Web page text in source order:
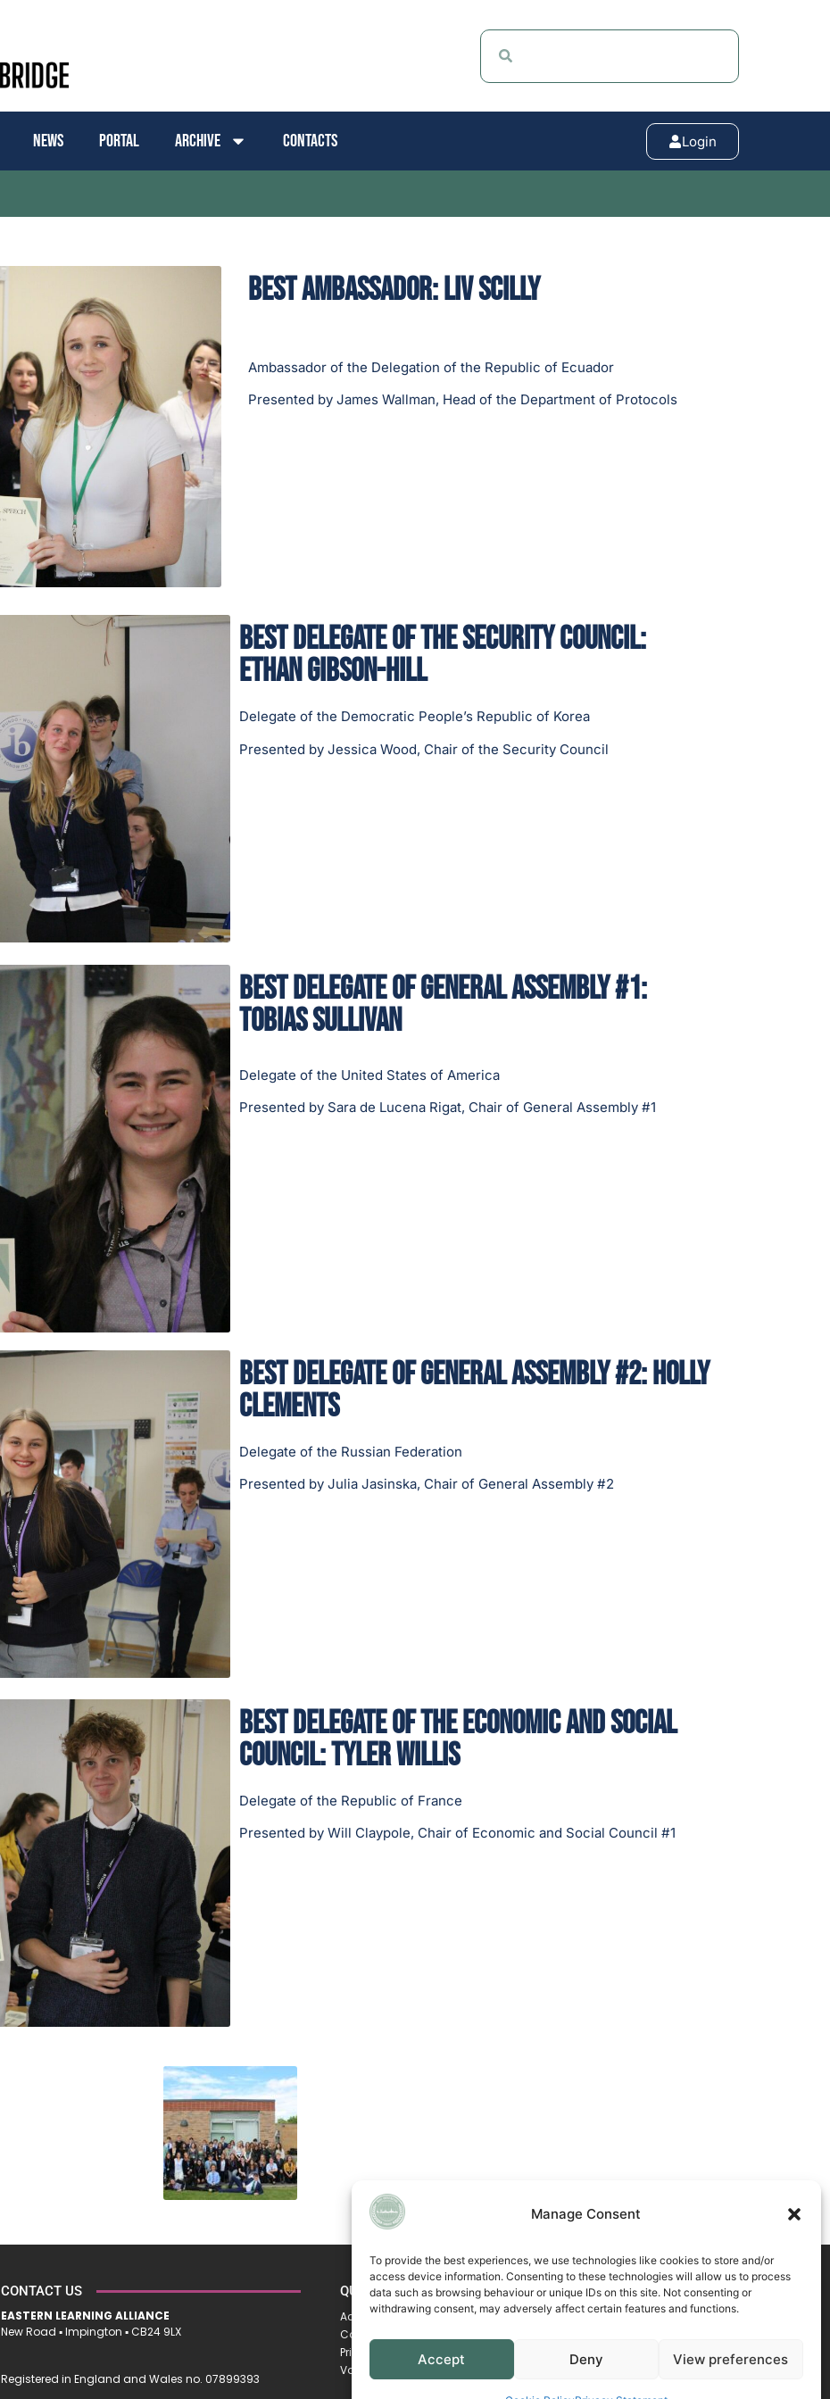
Manage Consent
To provide the best experiences, we use technologies like cookies to store and/or
access device information. Consenting to these technologies will allow us to process
data such as browsing behaviour or unique IDs on this site. Not consenting or
withdrawing consent, may adversely affect certain features and functions.
Accept Deny View preferences
News Portal Archive Contacts Login
Best Ambassador: Liv Scilly
Ambassador of the Delegation of the Republic of Ecuador
Presented by James Wallman, Head of the Department of Protocols
Best Delegate of the Security Council:
Ethan Gibson-Hill
Delegate of the Democratic People’s Republic of Korea
Presented by Jessica Wood, Chair of the Security Council
Best Delegate of General Assembly #1:
Tobias Sullivan
Delegate of the United States of America
Presented by Sara de Lucena Rigat, Chair of General Assembly #1
Best Delegate of General Assembly #2: Holly
Clements
Delegate of the Russian Federation
Presented by Julia Jasinska, Chair of General Assembly #2
Best Delegate of the Economic and Social
Council: Tyler Willis
Delegate of the Republic of France
Presented by Will Claypole, Chair of Economic and Social Council #1
CONTACT US
EASTERN LEARNING ALLIANCE
New Road ▪︎ Impington ▪︎ CB24 9LX
Registered in England and Wales no. 07899393
QUICK LINKS
Accessibility Statement
Cookie Policy
Privacy Policy
Vacancies